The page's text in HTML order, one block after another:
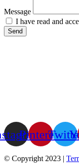
Message
I have read and
Send
Pinterest
© Copyright 2023 |